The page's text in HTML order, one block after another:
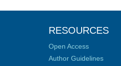
RESOURCES
Open Access
Author Guidelines